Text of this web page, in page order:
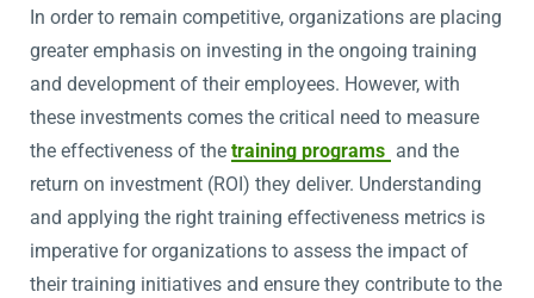
In order to remain competitive, organizations are placing
greater emphasis on investing in the ongoing training
and development of their employees. However, with
these investments comes the critical need to measure
the effectiveness of the training programs and the
return on investment (ROI) they deliver. Understanding
and applying the right training effectiveness metrics is
imperative for organizations to assess the impact of
their training initiatives and ensure they contribute to the